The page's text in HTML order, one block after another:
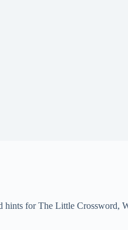
hints for The Little Crossword,